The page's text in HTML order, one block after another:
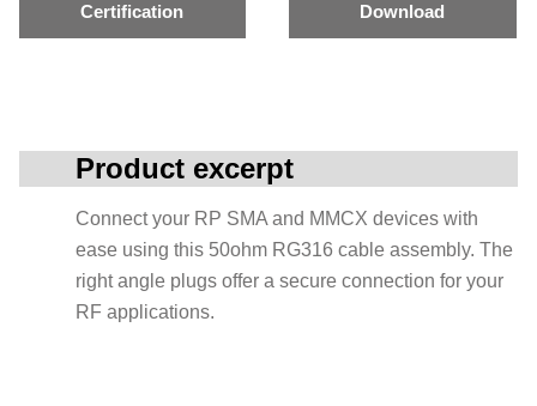
Certification Download
Product excerpt
Connect your RP SMA and MMCX devices with
ease using this 50ohm RG316 cable assembly. The
right angle plugs offer a secure connection for your
RF applications.